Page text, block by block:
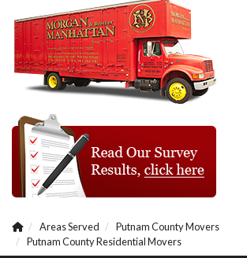
Areas Served
Putnam County Movers
Putnam County Residential Movers